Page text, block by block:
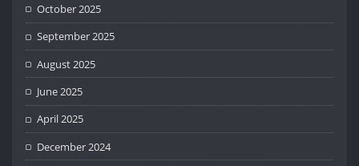
October 2025
September 2025
August 2025
June 2025
April 2025
December 2024